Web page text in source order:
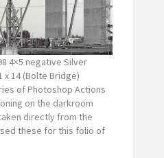
4×5 negative Silver
x 14 (Bolte Bridge)
of Photoshop Actions
on the darkroom
directly from the
these for this folio of